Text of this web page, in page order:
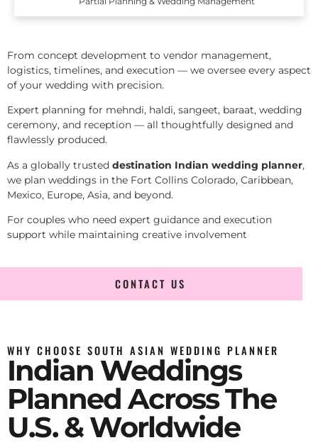
From concept development to vendor management,
logistics, timelines, and execution — we oversee every aspect
of your wedding with precision.
Expert planning for mehndi, haldi, sangeet, baraat, wedding
ceremony, and reception — all thoughtfully designed and
flawlessly produced.
As a globally trusted destination Indian wedding planner,
we plan weddings in the Fort Collins Colorado, Caribbean,
Mexico, Europe, Asia, and beyond.
For couples who need expert guidance and execution
support while maintaining creative involvement
CONTACT US
WHY CHOOSE SOUTH ASIAN WEDDING PLANNER
Indian Weddings
Planned Across The
U.S. & Worldwide